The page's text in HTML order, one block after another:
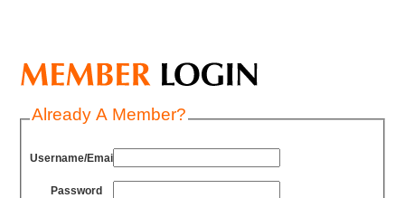
Already A Member?
Username/Email
Password